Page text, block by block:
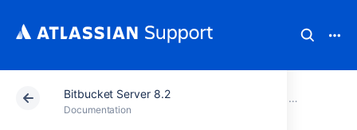
Bitbucket Server 8.2
Documentation
Atlassian Support Documentation Bitbucket
Administer